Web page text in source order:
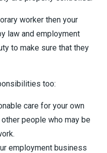
worker then your
law and employment
to make sure that they
too:
care for your own
people who may be
employment business